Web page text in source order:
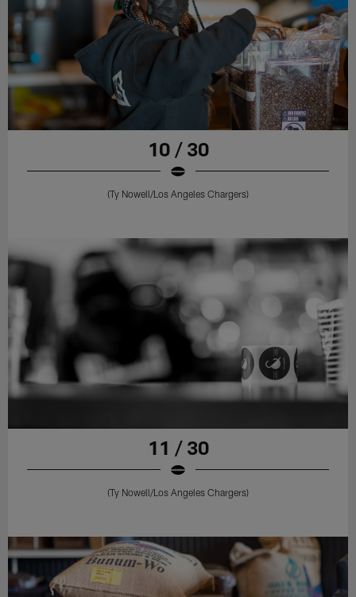
10 / 30
(Ty Nowell/Los Angeles Chargers)
11 / 30
(Ty Nowell/Los Angeles Chargers)